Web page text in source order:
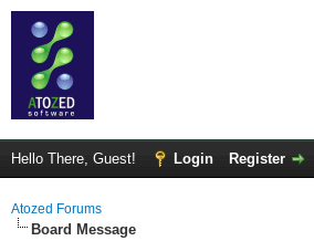
Hello There, Guest! Login Register
Atozed Forums
Board Message